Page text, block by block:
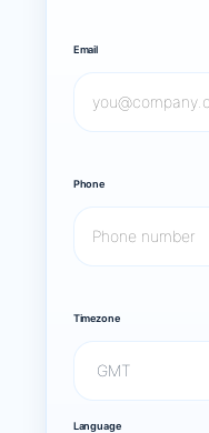
Email
Phone
Timezone
Language